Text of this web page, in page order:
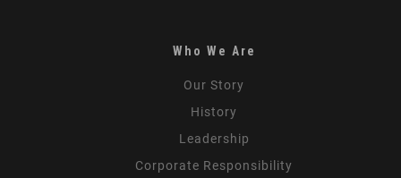
Who We Are
Our Story
History
Leadership
Corporate Responsibility